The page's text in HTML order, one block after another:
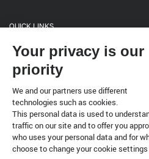
QUICK LINKS
General Informations
Bulletin
Terrestrial code
Legal notice
Your privacy is our
priority
We and our partners use different
technologies such as cookies.
This personal data is used to
traffic on our site and to offer you
who uses your personal data and for
choose to change your cookie